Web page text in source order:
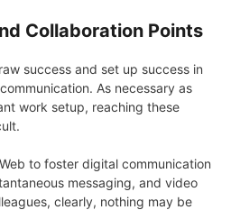
Collaboration Points
success and set up success in
As necessary as
work setup, reaching these
to foster digital communication
messaging, and video
clearly, nothing may be